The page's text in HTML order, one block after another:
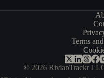
Terms
© 2026 RivianTrackr